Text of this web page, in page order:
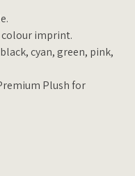
colour imprint.
cyan, green, pink,
Plush for